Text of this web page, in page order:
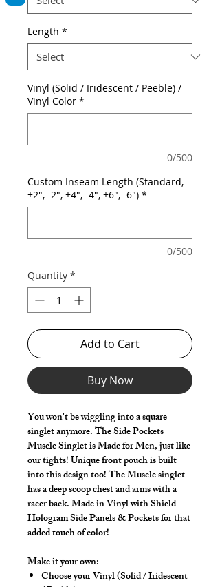
Length *
Vinyl (Solid / Iridescent / Peeble) /
Vinyl Color *
0/500
Custom Inseam Length (Standard,
+2", -2", +4", -4", +6", -6") *
0/500
Quantity *
Add to Cart
Buy Now
You won't be wiggling into a square
singlet anymore. The Side Pockets
Muscle Singlet is Made for Men, just like
our tights! Unique front pouch is built
into this design too! The Muscle singlet
has a deep scoop chest and arms with a
racer back. Made in Vinyl with Shield
Hologram Side Panels & Pockets for that
added touch of color!
Make it your own:
Choose your Vinyl (Solid / Iridescent